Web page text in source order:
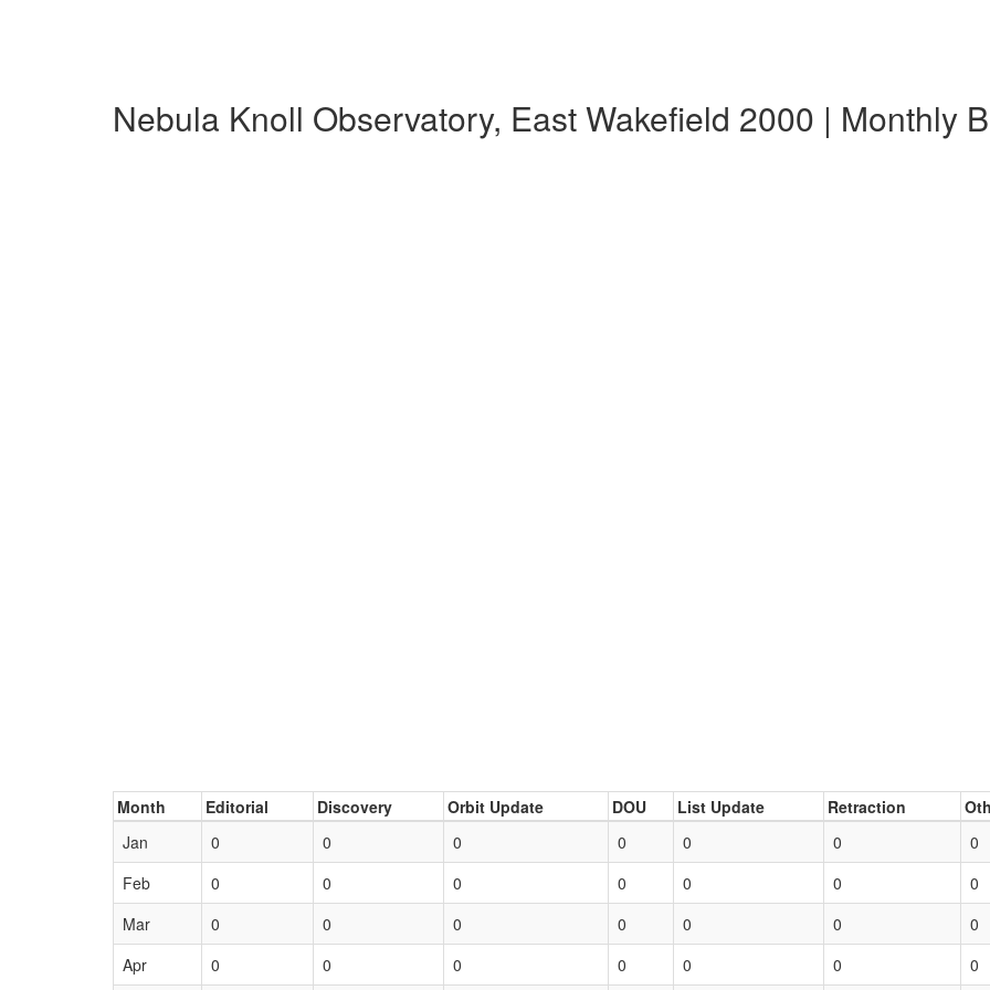
Nebula Knoll Observatory, East Wakefield 2000 | Monthly
Month Editorial Discovery Orbit Update DOU List Update Retraction
Jan
0 0 0 0 0 0 0
Feb
0 0 0 0 0 0 0
Mar
0 0 0 0 0 0 0
Apr
0 0 0 0 0 0 0